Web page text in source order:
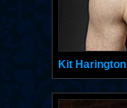
Kit Harington